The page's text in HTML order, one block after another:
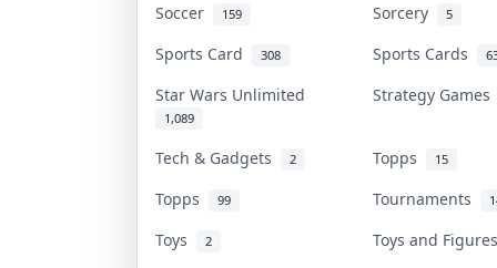
Soccer
159 Sorcery 5
Sports Card 308 Sports Cards
Star Wars Unlimited
1,089
Strategy
Tech & Gadgets 2 Topps 15
Topps 99 Tournaments
Toys 2
Toys and